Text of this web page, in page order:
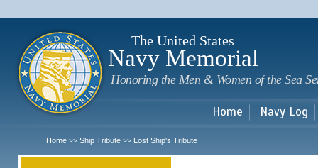
The United States
Navy Memorial
Honoring the Men & Women of the Sea
Home Navy Log
Home >> Ship Tribute >> Lost Ship's Tribute